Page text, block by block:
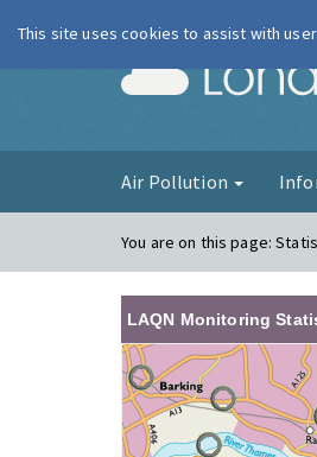
Air Pollution
You are on this page:
LAQN Monitoring
This site uses cookies to assist with